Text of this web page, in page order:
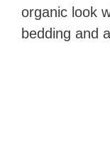
organic look
bedding and